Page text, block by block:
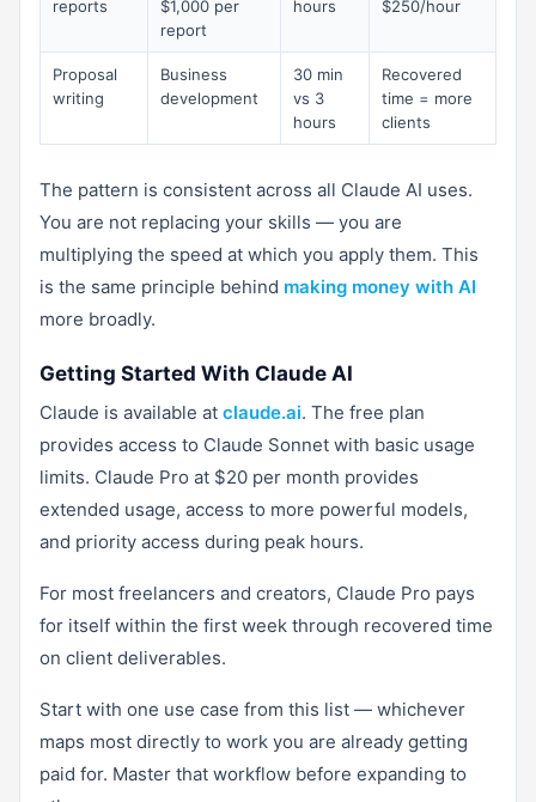
reports
$1,000 per
report
hours $250/hour
Proposal
writing
Business
development
30 min
vs 3
hours
Recovered
time = more
clients
The pattern is consistent across all Claude AI uses.
You are not replacing your skills — you are
multiplying the speed at which you apply them. This
is the same principle behind making money with AI
more broadly.
Getting Started With Claude AI
Claude is available at claude.ai. The free plan
provides access to Claude Sonnet with basic usage
limits. Claude Pro at $20 per month provides
extended usage, access to more powerful models,
and priority access during peak hours.
For most freelancers and creators, Claude Pro pays
for itself within the first week through recovered time
on client deliverables.
Start with one use case from this list — whichever
maps most directly to work you are already getting
paid for. Master that workflow before expanding to